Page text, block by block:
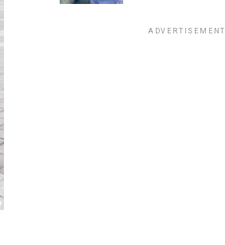
ADVERTISEMENT